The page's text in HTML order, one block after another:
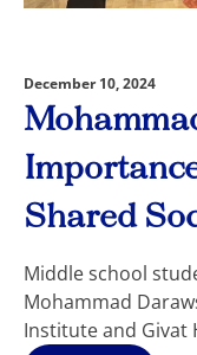
December 10, 2024
Shared
Middle school
Mohammad
Institute and Givat